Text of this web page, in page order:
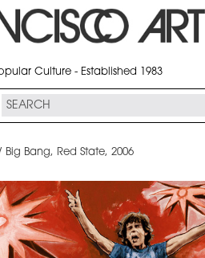
Culture - Established 1983
Big Bang, Red State, 2006